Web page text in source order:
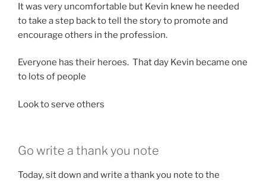
It was very uncomfortable but Kevin knew he needed
to take a step back to tell the story to promote and
encourage others in the profession.
Everyone has their heroes. That day Kevin became one
to lots of people
Look to serve others
Go write a thank you note
Today, sit down and write a thank you note to the